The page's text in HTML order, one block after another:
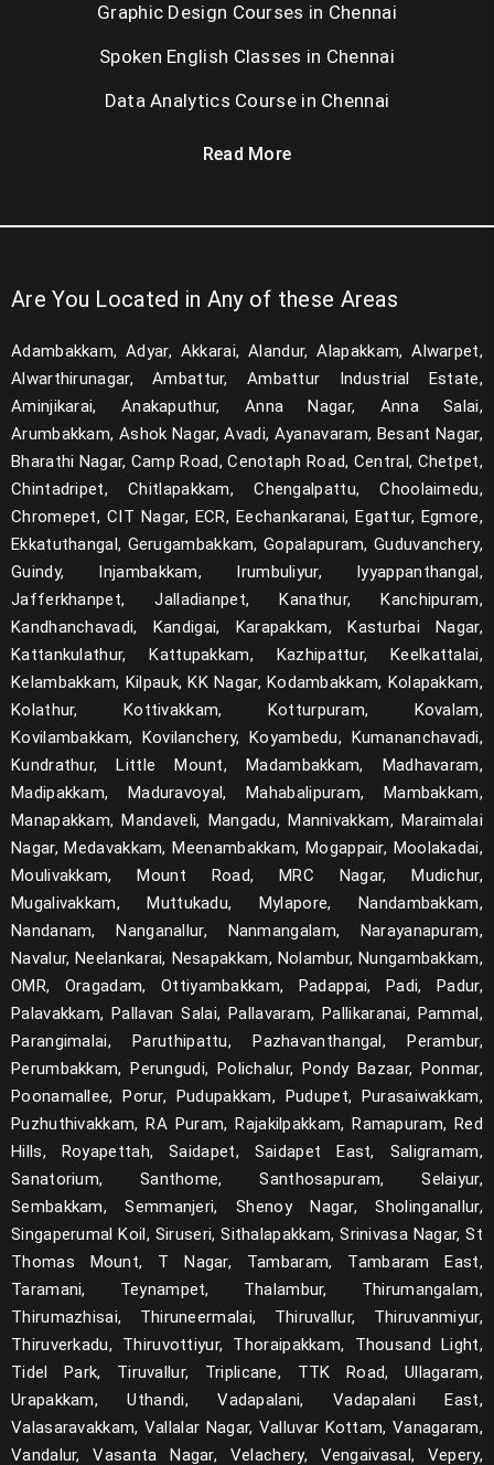
Graphic Design Courses in Chennai
Spoken English Classes in Chennai
Data Analytics Course in Chennai
Read More
Are You Located in Any of these Areas
Adambakkam, Adyar, Akkarai, Alandur, Alapakkam, Alwarpet,
Alwarthirunagar, Ambattur, Ambattur Industrial Estate,
Aminjikarai, Anakaputhur, Anna Nagar, Anna Salai,
Arumbakkam, Ashok Nagar, Avadi, Ayanavaram, Besant Nagar,
Bharathi Nagar, Camp Road, Cenotaph Road, Central, Chetpet,
Chintadripet, Chitlapakkam, Chengalpattu, Choolaimedu,
Chromepet, CIT Nagar, ECR, Eechankaranai, Egattur, Egmore,
Ekkatuthangal, Gerugambakkam, Gopalapuram, Guduvanchery,
Guindy, Injambakkam, Irumbuliyur, Iyyappanthangal,
Jafferkhanpet, Jalladianpet, Kanathur, Kanchipuram,
Kandhanchavadi, Kandigai, Karapakkam, Kasturbai Nagar,
Kattankulathur, Kattupakkam, Kazhipattur, Keelkattalai,
Kelambakkam, Kilpauk, KK Nagar, Kodambakkam, Kolapakkam,
Kolathur, Kottivakkam, Kotturpuram, Kovalam,
Kovilambakkam, Kovilanchery, Koyambedu, Kumananchavadi,
Kundrathur, Little Mount, Madambakkam, Madhavaram,
Madipakkam, Maduravoyal, Mahabalipuram, Mambakkam,
Manapakkam, Mandaveli, Mangadu, Mannivakkam, Maraimalai
Nagar, Medavakkam, Meenambakkam, Mogappair, Moolakadai,
Moulivakkam, Mount Road, MRC Nagar, Mudichur,
Mugalivakkam, Muttukadu, Mylapore, Nandambakkam,
Nandanam, Nanganallur, Nanmangalam, Narayanapuram,
Navalur, Neelankarai, Nesapakkam, Nolambur, Nungambakkam,
OMR, Oragadam, Ottiyambakkam, Padappai, Padi, Padur,
Palavakkam, Pallavan Salai, Pallavaram, Pallikaranai, Pammal,
Parangimalai, Paruthipattu, Pazhavanthangal, Perambur,
Perumbakkam, Perungudi, Polichalur, Pondy Bazaar, Ponmar,
Poonamallee, Porur, Pudupakkam, Pudupet, Purasaiwakkam,
Puzhuthivakkam, RA Puram, Rajakilpakkam, Ramapuram, Red
Hills, Royapettah, Saidapet, Saidapet East, Saligramam,
Sanatorium, Santhome, Santhosapuram, Selaiyur,
Sembakkam, Semmanjeri, Shenoy Nagar, Sholinganallur,
Singaperumal Koil, Siruseri, Sithalapakkam, Srinivasa Nagar, St
Thomas Mount, T Nagar, Tambaram, Tambaram East,
Taramani, Teynampet, Thalambur, Thirumangalam,
Thirumazhisai, Thiruneermalai, Thiruvallur, Thiruvanmiyur,
Thiruverkadu, Thiruvottiyur, Thoraipakkam, Thousand Light,
Tidel Park, Tiruvallur, Triplicane, TTK Road, Ullagaram,
Urapakkam, Uthandi, Vadapalani, Vadapalani East,
Valasaravakkam, Vallalar Nagar, Valluvar Kottam, Vanagaram,
Vandalur, Vasanta Nagar, Velachery, Vengaivasal, Vepery,